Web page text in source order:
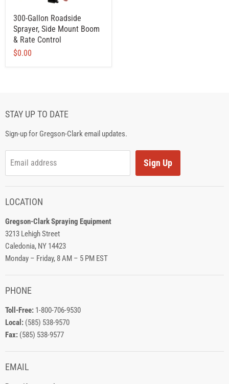
300-Gallon Roadside
Sprayer, Side Mount Boom
& Rate Control
$0.00
STAY UP TO DATE
Sign-up for Gregson-Clark email updates.
Email address Sign Up
LOCATION
Gregson-Clark Spraying Equipment
3213 Lehigh Street
Caledonia, NY 14423
Monday – Friday, 8 AM – 5 PM EST
PHONE
Toll-Free: 1-800-706-9530
Local: (585) 538-9570
Fax: (585) 538-9577
EMAIL